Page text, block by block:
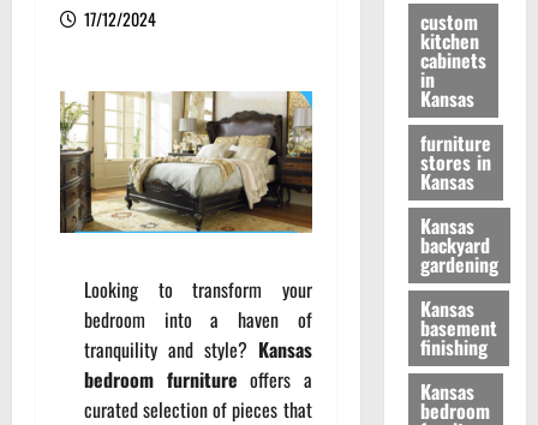
17/12/2024
Looking to transform your
bedroom into a haven of
tranquility and style? Kansas
bedroom furniture offers a
curated selection of pieces that
custom
kitchen
cabinets
in
Kansas
furniture
stores in
Kansas
Kansas
backyard
gardening
Kansas
basement
finishing
Kansas
bedroom